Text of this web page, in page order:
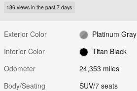
186 views in the past 7 days
Exterior Color
Platinum Gray
Interior Color
Titan Black
Odometer
24,353 miles
Body/Seating
SUV/7 seats